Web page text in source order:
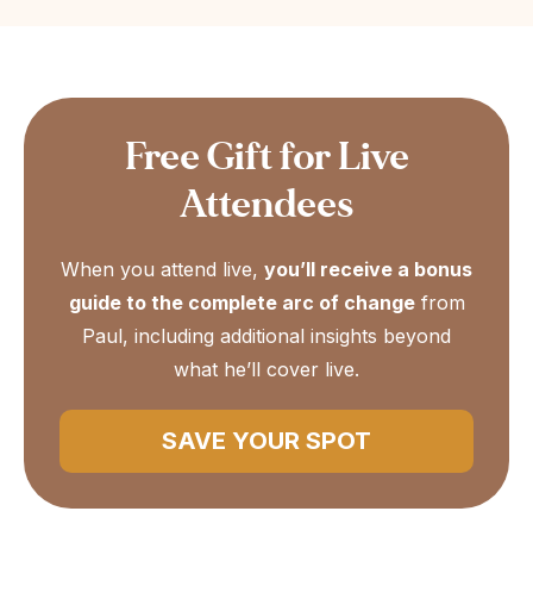
Free Gift for Live
Attendees
When you attend live, you’ll receive a bonus
guide to the complete arc of changefrom
Paul, including additional insights beyond
what he’ll cover live.
SAVE YOUR SPOT